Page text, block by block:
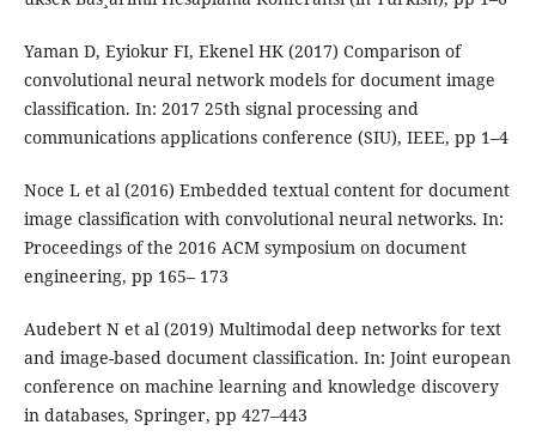
Yaman D, Eyiokur FI, Ekenel HK (2017) Comparison of
convolutional neural network models for document image
classification. In: 2017 25th signal processing and
communications applications conference (SIU), IEEE, pp 1–4
Noce L et al (2016) Embedded textual content for document
image classification with convolutional neural networks. In:
Proceedings of the 2016 ACM symposium on document
engineering, pp 165– 173
Audebert N et al (2019) Multimodal deep networks for text
and image-based document classification. In: Joint european
conference on machine learning and knowledge discovery
in databases, Springer, pp 427–443